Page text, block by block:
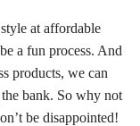
at affordable
a fun process. And
products, we can
bank. So why not
be disappointed!